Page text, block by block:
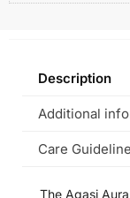
Description
Additional
Care
The Agasi